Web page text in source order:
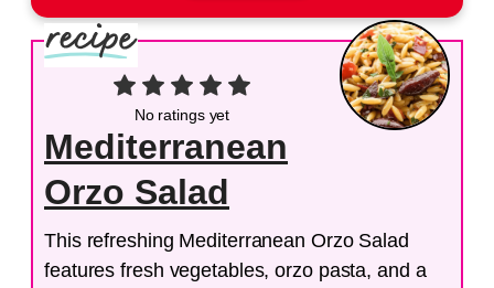
No ratings yet
Mediterranean
Orzo Salad
This refreshing Mediterranean Orzo Salad
features fresh vegetables, orzo pasta, and a